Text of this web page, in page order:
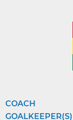
COACH
GOALKEEPER(S)